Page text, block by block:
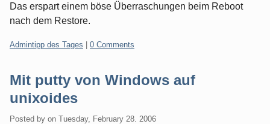
Das erspart einem böse Überraschungen beim Reboot
nach dem Restore.
Categories:
Admintipp des Tages | 0 Comments
Mit putty von Windows auf
unixoides
Posted by on Tuesday, February 28. 2006